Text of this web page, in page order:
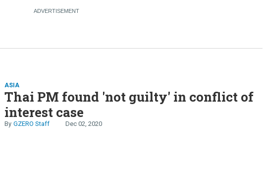
ASIA
Thai PM found 'not guilty' in conflict of
interest case
GZERO Staff Dec 02, 2020